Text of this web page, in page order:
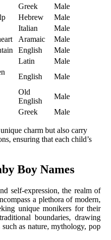
Greek
Male
Hebrew
Male
Italian
Male
Aramaic
Male
English
Male
Latin
Male
English Male
Old
English
Male
Greek Male
charm but also carry
ensuring that each child’s
Boy Names
self-expression, the realm of
a plethora of modern,
unique monikers for their
boundaries, drawing
as nature, mythology, pop